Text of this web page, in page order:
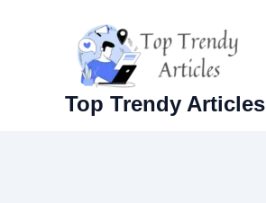
Top Trendy Articles